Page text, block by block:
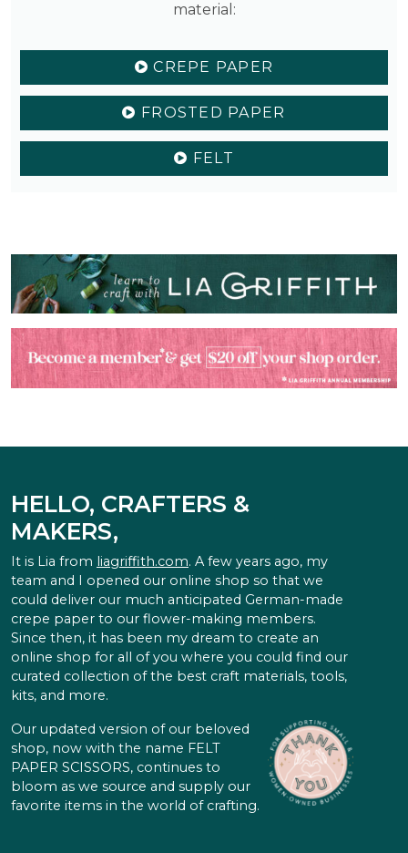
material:
CREPE PAPER
FROSTED PAPER
FELT
HELLO, CRAFTERS &
MAKERS,
It is Lia from liagriffith.com. A few years ago, my
team and I opened our online shop so that we
could deliver our much anticipated German-made
crepe paper to our flower-making members.
Since then, it has been my dream to create an
online shop for all of you where you could find our
curated collection of the best craft materials, tools,
kits, and more.
Our updated version of our beloved
shop, now with the name FELT
PAPER SCISSORS, continues to
bloom as we source and supply our
favorite items in the world of crafting.